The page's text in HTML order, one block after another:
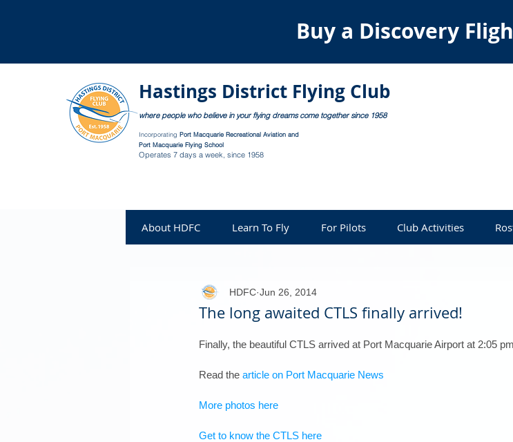
Buy a Discovery
Hastings District Flying Club
where people who believe in your flying dreams come together since 1958
Incorporating Port Macquarie Recreational Aviation and
Port Macquarie Flying School
Operates 7 days a week, since 1958
About HDFC Learn To Fly For Pilots Club Activities
The long awaited CTLS finally arrived!
HDFC Jun 26, 2014
Finally, the beautiful CTLS arrived at Port Macquarie Airport at 2:05
Read the article on Port Macquarie News
More photos here
Get to know the CTLS here